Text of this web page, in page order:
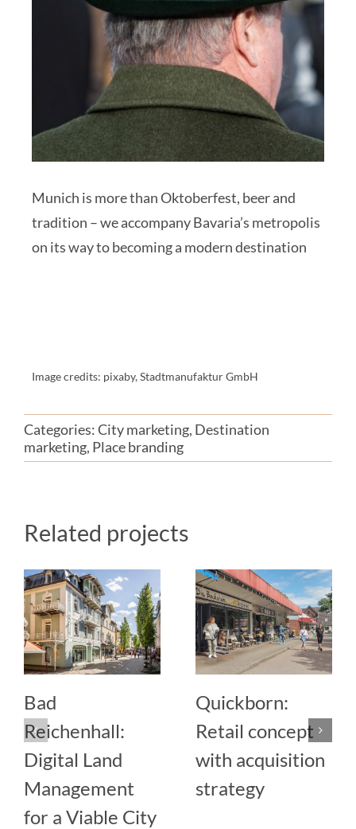
Munich is more than Oktoberfest, beer and
tradition – we accompany Bavaria’s metropolis
on its way to becoming a modern destination
Image credits: pixaby, Stadtmanufaktur GmbH
Categories:City marketing, Destination
marketing, Place branding
Related projects
Bad
Reichenhall:
Digital Land
Management
for a Viable City
Quickborn:
Retail concept
with acquisition
strategy